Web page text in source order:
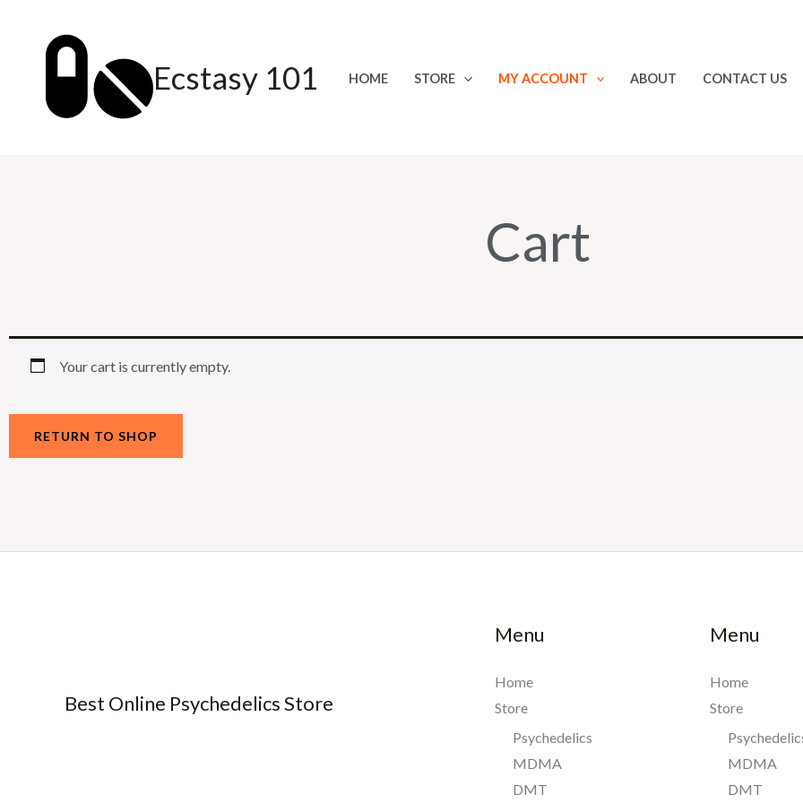
Ecstasy 101 HOME STORE MY ACCOUNT ABOUT CONTACT US
Cart
Your cart is currently empty.
RETURN TO SHOP
Best Online Psychedelics Store
Menu
Home
Store
Psychedelics
MDMA
DMT
Menu
Home
Store
MDMA
DMT